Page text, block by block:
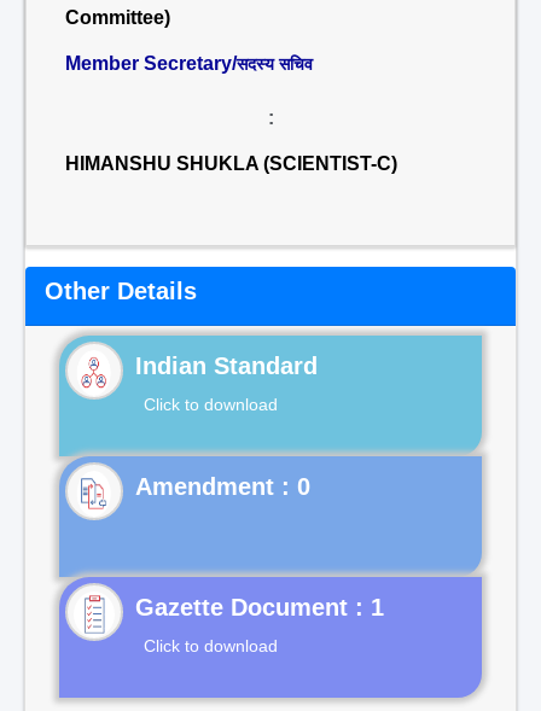
Committee)
Member Secretary/सदस्य सचिव
:
HIMANSHU SHUKLA (SCIENTIST-C)
Other Details
Indian Standard
Click to download
Gazette Document : 1
Click to download